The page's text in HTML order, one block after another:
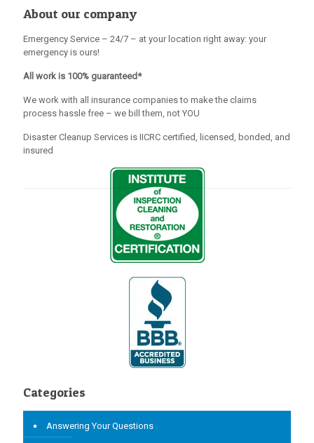
About our company
Emergency Service – 24/7 – at your location right away: your
emergency is ours!
All work is 100% guaranteed*
We work with all insurance companies to make the claims
process hassle free – we bill them, not YOU
Disaster Cleanup Services is IICRC certified, licensed, bonded, and
insured
Categories
Answering Your Questions